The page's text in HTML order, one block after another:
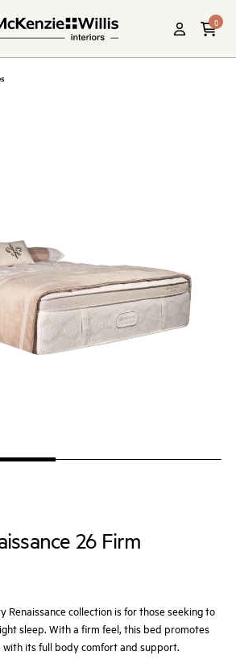
0
26 Firm
Renaissance collection is for those seeking to
sleep. With a firm feel, this bed promotes
its full body comfort and support.